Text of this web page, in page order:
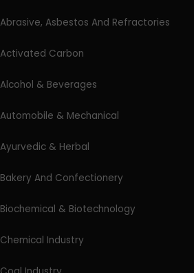
Abrasive, Asbestos And Refractories
Activated Carbon
Alcohol & Beverages
Automobile & Mechanical
Ayurvedic & Herbal
Bakery And Confectionery
Biochemical & Biotechnology
Chemical Industry